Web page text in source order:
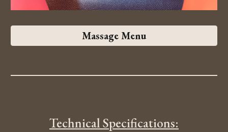
Massage Menu
Technical Specifications: